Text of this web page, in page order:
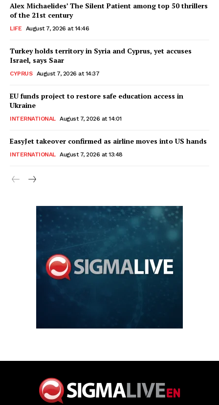
Alex Michaelides’ The Silent Patient among top 50 thrillers
of the 21st century
LIFE August 7, 2026 at 14:46
Turkey holds territory in Syria and Cyprus, yet accuses
Israel, says Saar
CYPRUS August 7, 2026 at 14:37
EU funds project to restore safe education access in
Ukraine
INTERNATIONAL August 7, 2026 at 14:01
EasyJet takeover confirmed as airline moves into US hands
INTERNATIONAL August 7, 2026 at 13:48